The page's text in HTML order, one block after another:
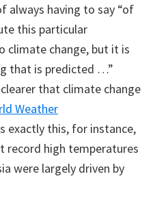
always having to say “of
this particular
change, but it is
that is predicted …”
that climate change
Weather
exactly this, for instance,
record high temperatures
were largely driven by